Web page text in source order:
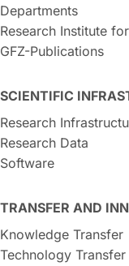
Departments
Research Institute
GFZ-Publications
SCIENTIFIC
Research
Research Data
Software
TRANSFER AND
Knowledge Transfer
Technology Transfer